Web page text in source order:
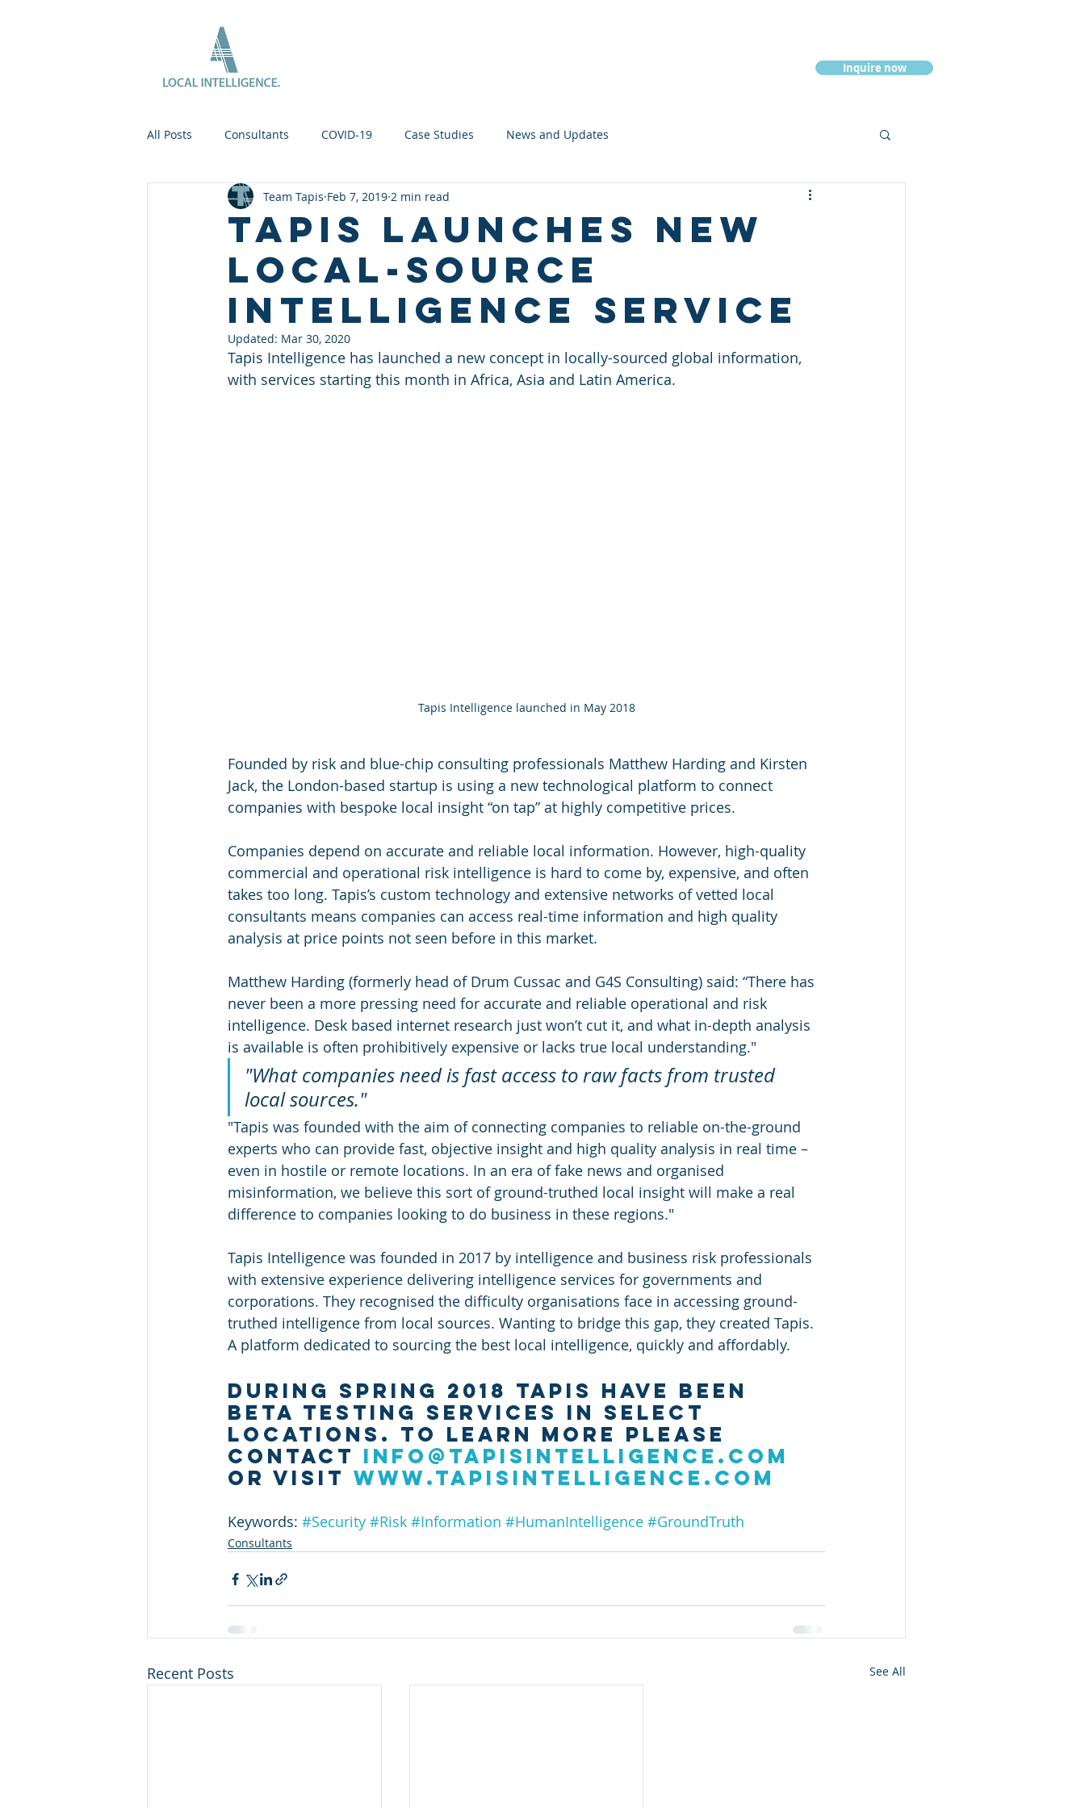
Inquire now
All Posts Consultants COVID-19 Case Studies News and Updates
Tapis launches new
local-source
intelligence service
Team Tapis Feb 7, 2019 2 min read
Updated: Mar 30, 2020
Tapis Intelligence has launched a new concept in locally-sourced global information,
with services starting this month in Africa, Asia and Latin America.
Tapis Intelligence launched in May 2018
Founded by risk and blue-chip consulting professionals Matthew Harding and Kirsten
Jack, the London-based startup is using a new technological platform to connect
companies with bespoke local insight “on tap” at highly competitive prices.
Companies depend on accurate and reliable local information. However, high-quality
commercial and operational risk intelligence is hard to come by, expensive, and often
takes too long. Tapis’s custom technology and extensive networks of vetted local
consultants means companies can access real-time information and high quality
analysis at price points not seen before in this market.
Matthew Harding (formerly head of Drum Cussac and G4S Consulting) said: “There has
never been a more pressing need for accurate and reliable operational and risk
intelligence. Desk based internet research just won’t cut it, and what in-depth analysis
is available is often prohibitively expensive or lacks true local understanding."
"What companies need is fast access to raw facts from trusted
local sources."
"Tapis was founded with the aim of connecting companies to reliable on-the-ground
experts who can provide fast, objective insight and high quality analysis in real time –
even in hostile or remote locations. In an era of fake news and organised
misinformation, we believe this sort of ground-truthed local insight will make a real
difference to companies looking to do business in these regions."
Tapis Intelligence was founded in 2017 by intelligence and business risk professionals
with extensive experience delivering intelligence services for governments and
corporations. They recognised the difficulty organisations face in accessing ground-
truthed intelligence from local sources. Wanting to bridge this gap, they created Tapis.
A platform dedicated to sourcing the best local intelligence, quickly and affordably.
During spring 2018 Tapis have been
beta testing services in select
locations. To learn more please
contact info@tapisintelligence.com
or visit www.tapisintelligence.com
Keywords: #Security #Risk #Information #HumanIntelligence #GroundTruth
Consultants
Recent Posts See All